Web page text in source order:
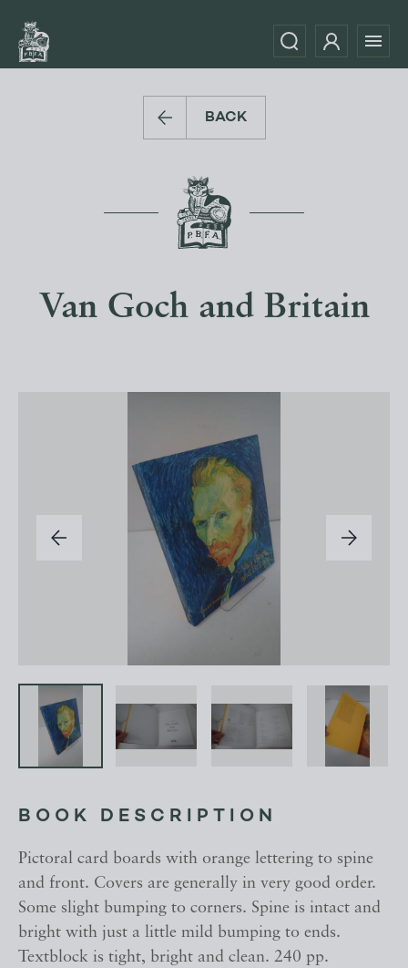
BACK
Van Goch and Britain
BOOK DESCRIPTION
Pictoral card boards with orange lettering to spine
and front. Covers are generally in very good order.
Some slight bumping to corners. Spine is intact and
bright with just a little mild bumping to ends.
Textblock is tight, bright and clean. 240 pp.